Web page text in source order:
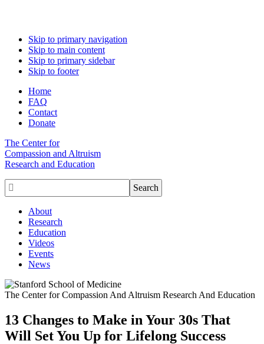
Skip to primary navigation
Skip to main content
Skip to primary sidebar
Skip to footer
Home
FAQ
Contact
Donate
The Center for
Compassion and Altruism
Research and Education

About
Research
Education
Videos
Events
News
The Center for Compassion And Altruism Research And Education
13 Changes to Make in Your 30s That
Will Set You Up for Lifelong Success